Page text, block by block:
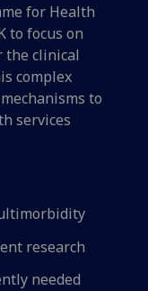
for Health
to focus on
clinical
complex
to
services
research
needed